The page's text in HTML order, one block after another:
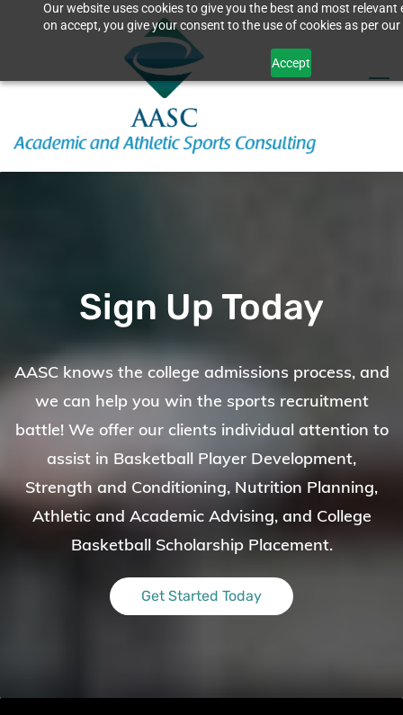
Our website uses cookies to give you the best and most relevant
on accept, you give your consent to the use of cookies as per
Accept
Sign Up Today
AASC knows the college admissions process, and
we can help you win the sports recruitment
battle! We offer our clients individual attention to
assist in Basketball Player Development,
Strength and Conditioning, Nutrition Planning,
Athletic and Academic Advising, and College
Basketball Scholarship Placement.
Get Started Today